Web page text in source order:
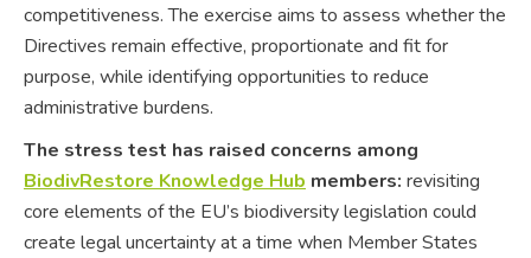
competitiveness. The exercise aims to assess whether the
Directives remain effective, proportionate and fit for
purpose, while identifying opportunities to reduce
administrative burdens.
The stress test has raised concerns among
BiodivRestore Knowledge Hub members: revisiting
core elements of the EU’s biodiversity legislation could
create legal uncertainty at a time when Member States